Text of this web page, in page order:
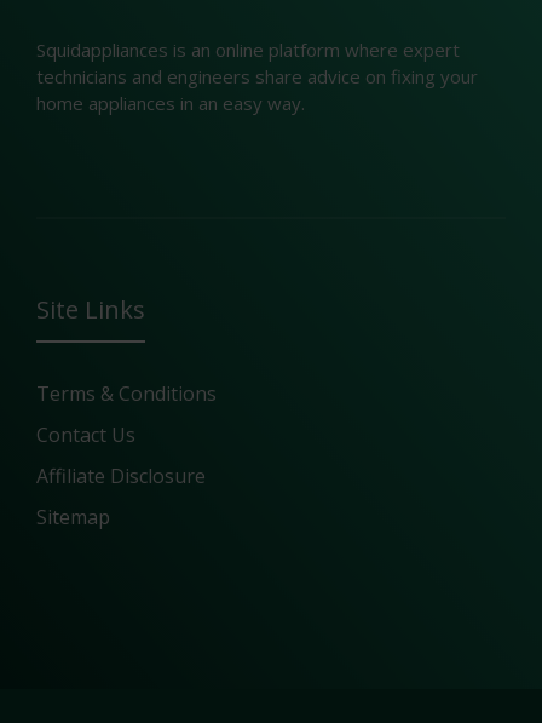
Squidappliances is an online platform where expert
technicians and engineers share advice on fixing your
home appliances in an easy way.
Site Links
Terms & Conditions
Contact Us
Affiliate Disclosure
Sitemap